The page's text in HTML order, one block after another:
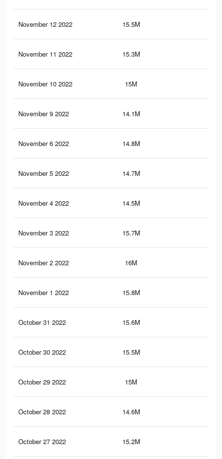
November 12 2022 15.5M
November 11 2022 15.3M
November 10 2022 15M
November 9 2022 14.1M
November 6 2022 14.8M
November 5 2022 14.7M
November 4 2022 14.5M
November 3 2022 15.7M
November 2 2022 16M
November 1 2022 15.8M
October 31 2022 15.6M
October 30 2022 15.5M
October 29 2022 15M
October 28 2022 14.6M
October 27 2022 15.2M